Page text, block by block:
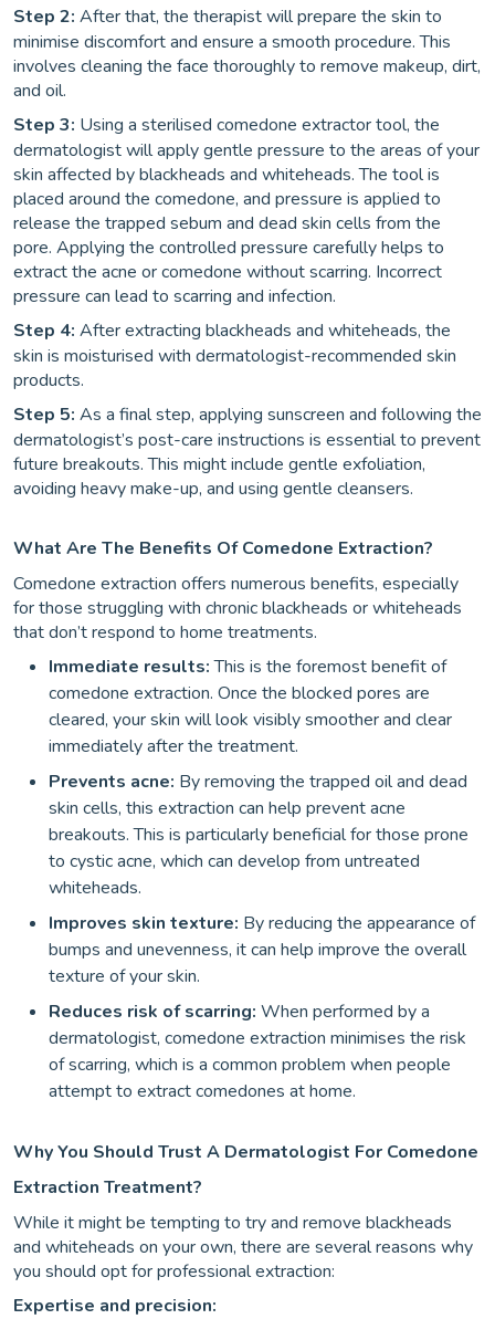
Step 2: After that, the therapist will prepare the skin to
minimise discomfort and ensure a smooth procedure. This
involves cleaning the face thoroughly to remove makeup, dirt,
and oil.
Step 3: Using a sterilised comedone extractor tool, the
dermatologist will apply gentle pressure to the areas of your
skin affected by blackheads and whiteheads. The tool is
placed around the comedone, and pressure is applied to
release the trapped sebum and dead skin cells from the
pore. Applying the controlled pressure carefully helps to
extract the acne or comedone without scarring. Incorrect
pressure can lead to scarring and infection.
Step 4: After extracting blackheads and whiteheads, the
skin is moisturised with dermatologist-recommended skin
products.
Step 5: As a final step, applying sunscreen and following the
dermatologist’s post-care instructions is essential to prevent
future breakouts. This might include gentle exfoliation,
avoiding heavy make-up, and using gentle cleansers.
What Are The Benefits Of Comedone Extraction?
Comedone extraction offers numerous benefits, especially
for those struggling with chronic blackheads or whiteheads
that don’t respond to home treatments.
Immediate results:This is the foremost benefit of
comedone extraction. Once the blocked pores are
cleared, your skin will look visibly smoother and clear
immediately after the treatment.
Prevents acne: By removing the trapped oil and dead
skin cells, this extraction can help prevent acne
breakouts. This is particularly beneficial for those prone
to cystic acne, which can develop from untreated
whiteheads.
Improves skin texture: By reducing the appearance of
bumps and unevenness, it can help improve the overall
texture of your skin.
Reduces risk of scarring: When performed by a
dermatologist, comedone extraction minimises the risk
of scarring, which is a common problem when people
attempt to extract comedones at home.
Why You Should Trust A Dermatologist For Comedone
Extraction Treatment?
While it might be tempting to try and remove blackheads
and whiteheads on your own, there are several reasons why
you should opt for professional extraction:
Expertise and precision: